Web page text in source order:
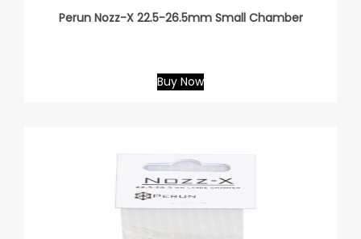
Perun Nozz-X 22.5-26.5mm Small Chamber
Buy Now